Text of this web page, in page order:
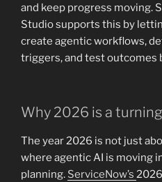
and keep progress moving.
Studio supports this by
create agentic workflows,
triggers, and test outcomes
Why 2026 is a
The year 2026 is not just
where agentic AI is moving
planning. ServiceNow’s